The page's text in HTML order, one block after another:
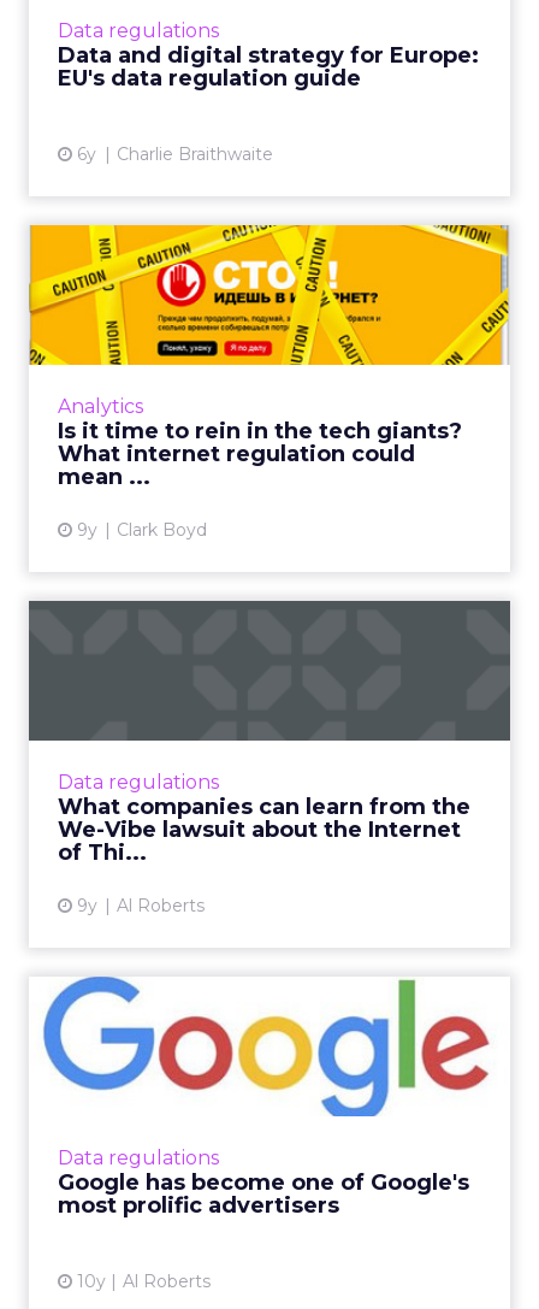
Data regulations
Data and digital strategy for Europe:
EU's data regulation guide
6y Charlie Braithwaite
Analytics
Is it time to rein in the tech giants?
What internet regulation could
mean ...
9y Clark Boyd
Is it time to rein in the tech
giants? What intern...
The internet has thrived on the unrestricted
and open access it provides for an
View article
Data regulations
What companies can learn from the
We-Vibe lawsuit about the Internet
of Thi...
9y Al Roberts
View article
Data regulations
Google has become one of Google's
most prolific advertisers
10y Al Roberts
Google has become one of
Google's most prolific ad...
Every year, Google's well-oiled digital ad
machine generates tens of billions of dollars in